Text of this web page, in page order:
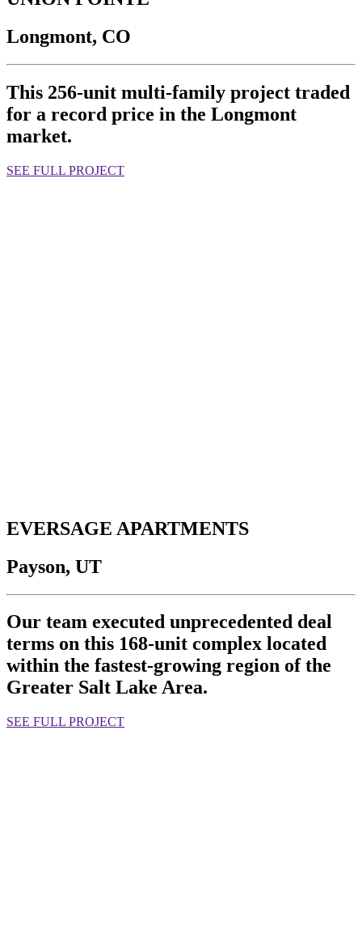
Longmont, CO
This 256-unit multi-family project traded
for a record price in the Longmont
market.
SEE FULL PROJECT
EVERSAGE APARTMENTS
Payson, UT
Our team executed unprecedented deal
terms on this 168-unit complex located
within the fastest-growing region of the
Greater Salt Lake Area.
SEE FULL PROJECT